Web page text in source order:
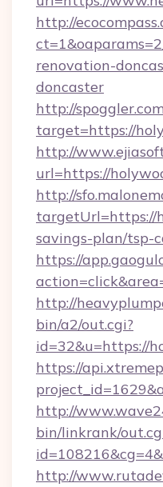
http://
renovation-
doncaster
http://
target=https://
http://
url=https://
http://
targetUrl=https://
savings-plan/tsp-
https://
http://
bin/a2/out.cgi?
id=32&u=https://
https://
http://
bin/linkrank/
http://